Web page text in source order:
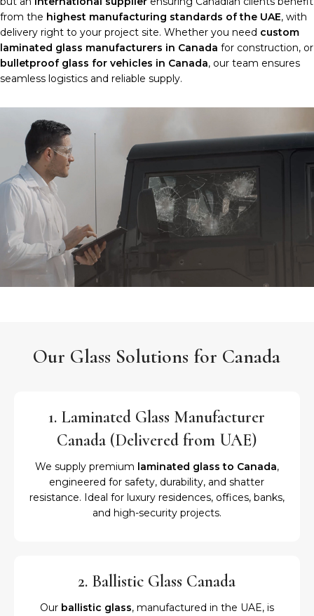
from the highest manufacturing standards of the UAE, with
delivery right to your project site. Whether you need custom
laminated glass manufacturers in Canada for construction, or
bulletproof glass for vehicles in Canada, our team ensures
seamless logistics and reliable supply.
Our Glass Solutions for Canada
1. Laminated Glass Manufacturer
Canada (Delivered from UAE)
We supply premium laminated glass to Canada,
engineered for safety, durability, and shatter
resistance. Ideal for luxury residences, offices, banks,
and high-security projects.
2. Ballistic Glass Canada
Our ballistic glass, manufactured in the UAE, is